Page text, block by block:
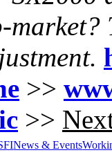
market?
>>
>>
News & Events